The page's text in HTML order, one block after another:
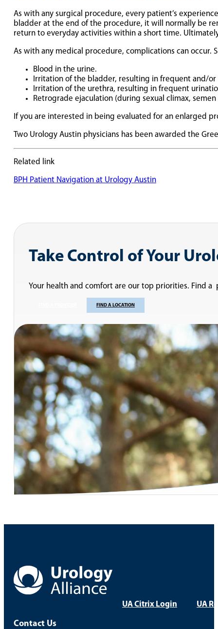
As with any surgical procedure, every patient’s
bladder at the end of the procedure, it will normally be
return to everyday activities within a short time.
As with any medical procedure, complications can occur.
Blood in the urine.
Irritation of the bladder, resulting in frequent and/
Irritation of the urethra, resulting in frequent
Retrograde ejaculation (during sexual climax,
If you are interested in being evaluated for an enlarged
Two Urology Austin physicians has been awarded the
Related link
BPH Patient Navigation at Urology Austin
Take Control of Your
Your health and comfort are our top priorities. Find
FIND A LOCATION
UA Citrix Login UA
Contact Us